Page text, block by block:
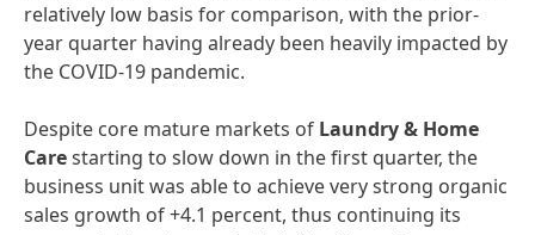
relatively low basis for comparison, with the prior-
year quarter having already been heavily impacted by
the COVID-19 pandemic.
Despite core mature markets of Laundry& Home
Carestarting to slow down in the first quarter, the
business unit was able to achieve very strong organic
sales growth of +4.1 percent, thus continuing its